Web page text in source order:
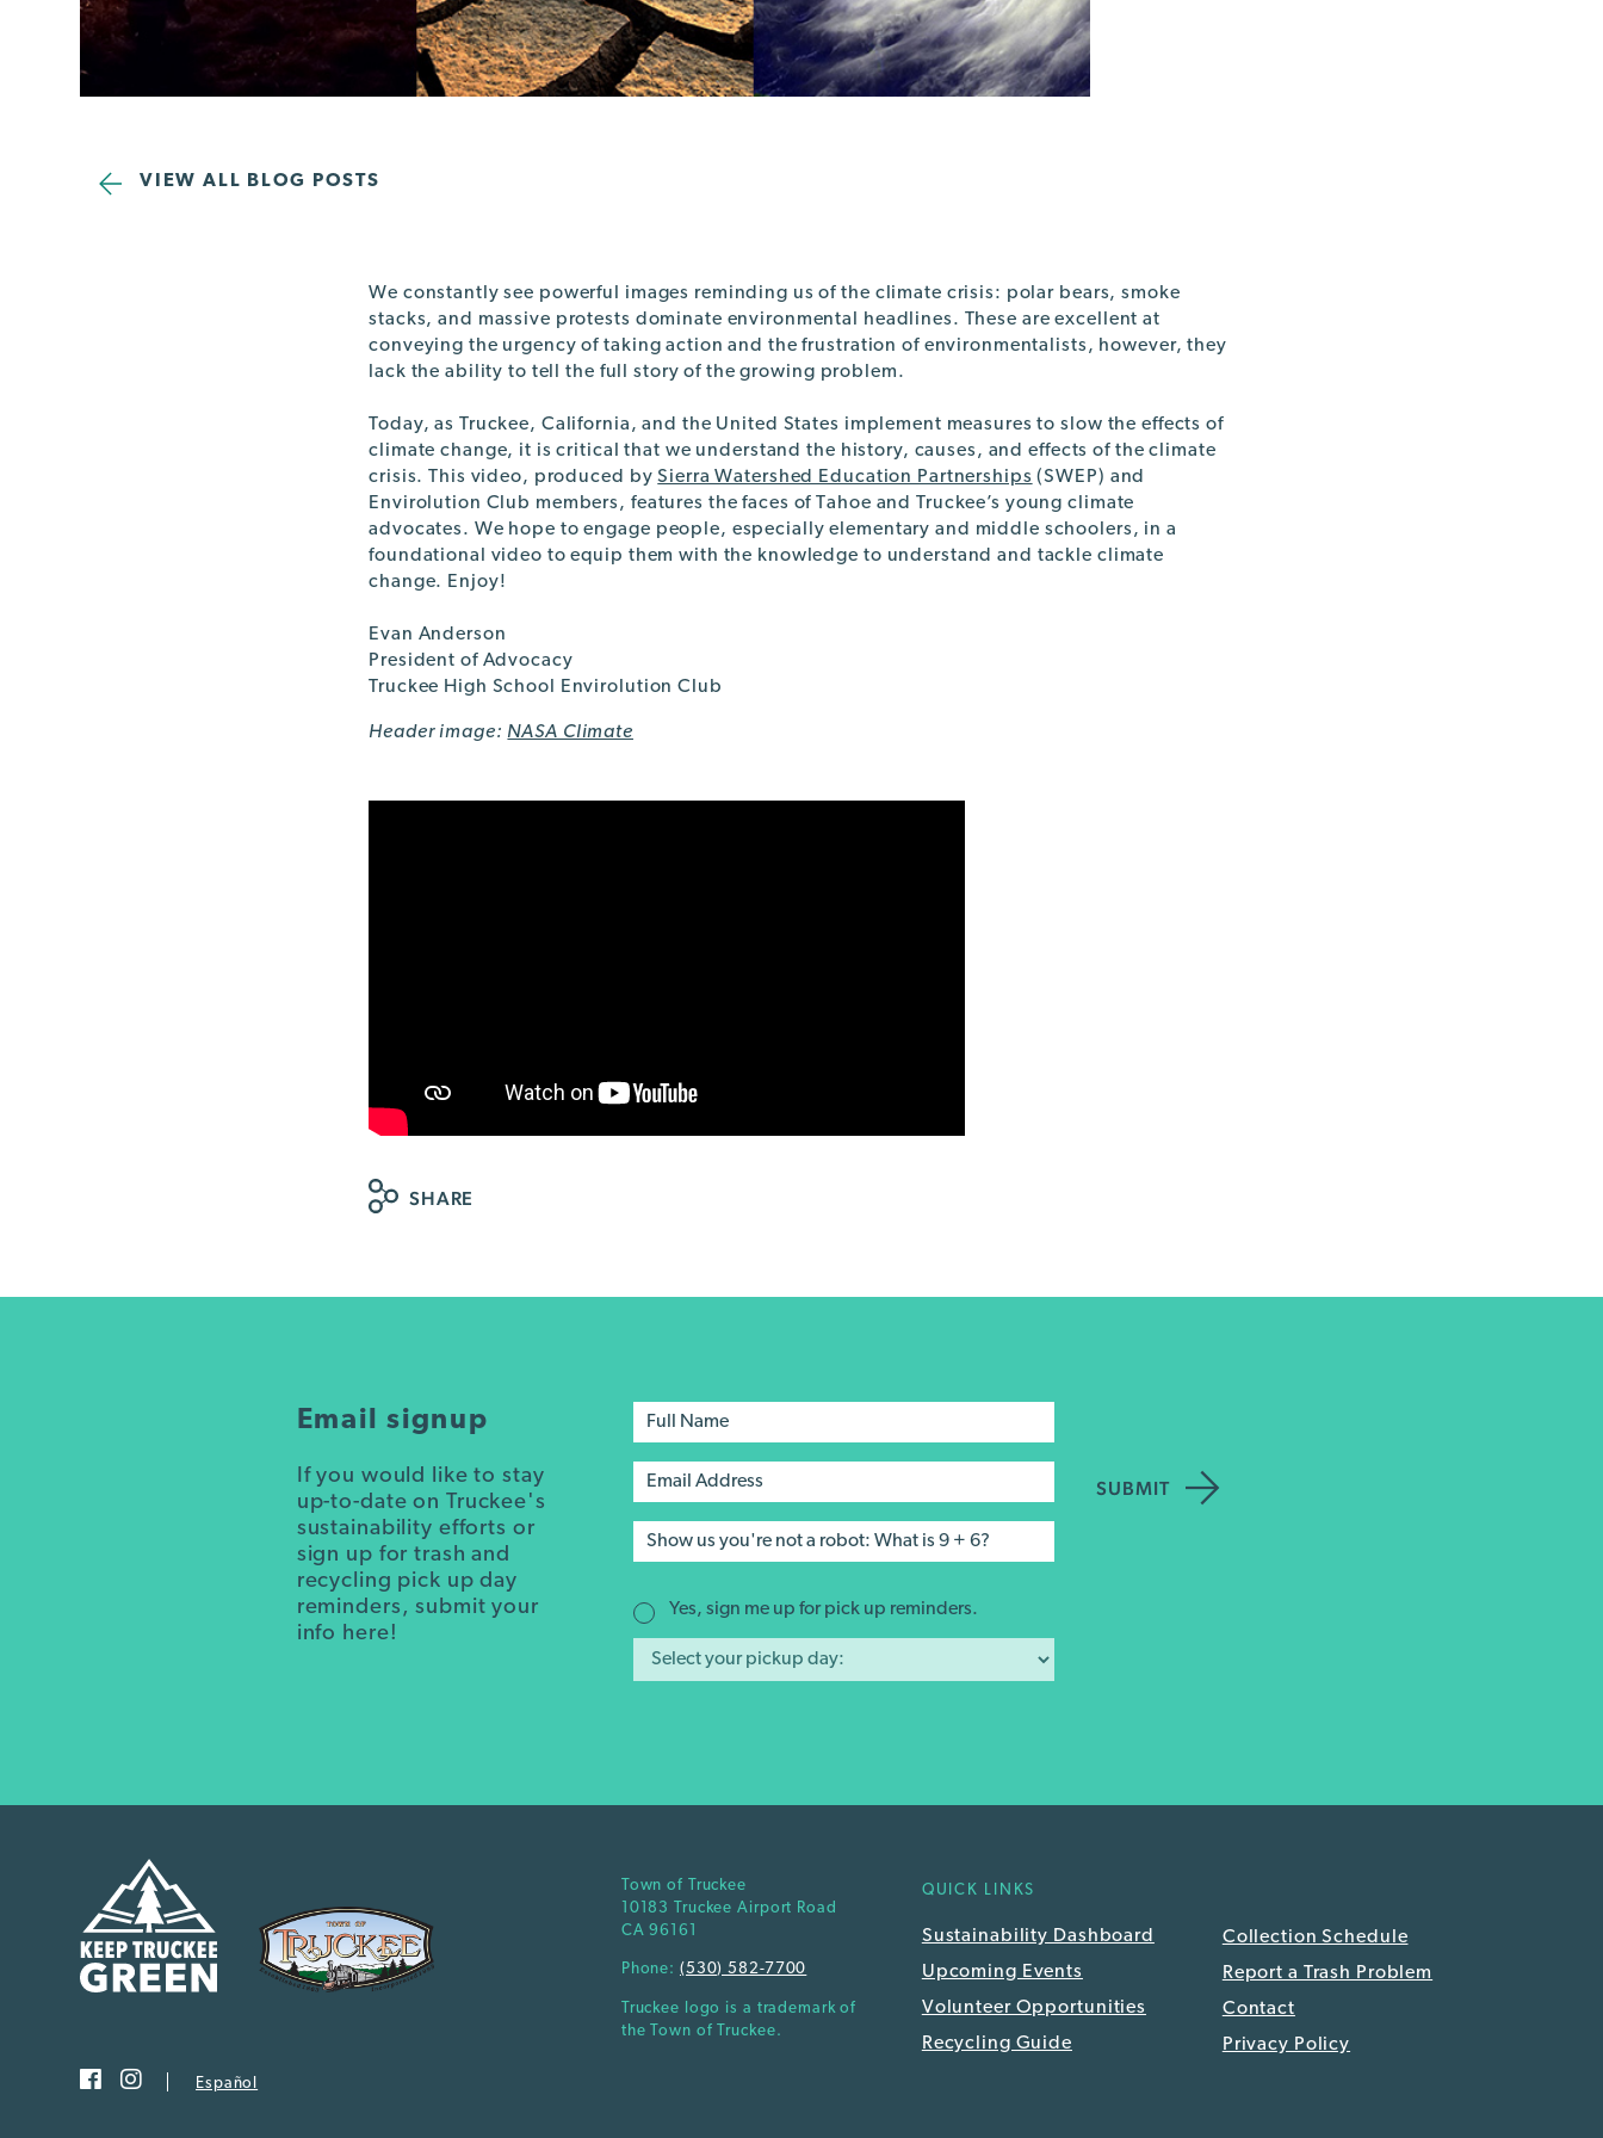
VIEW ALL BLOG POSTS
We constantly see powerful images reminding us of the climate crisis: polar bears, smoke
stacks, and massive protests dominate environmental headlines. These are excellent at
conveying the urgency of taking action and the frustration of environmentalists, however, they
lack the ability to tell the full story of the growing problem.
Today, as Truckee, California, and the United States implement measures to slow the effects of
climate change, it is critical that we understand the history, causes, and effects of the climate
crisis. This video, produced bySierra Watershed Education Partnerships (SWEP) and
Envirolution Club members, features the faces of Tahoe and Truckee’s young climate
advocates. We hope to engage people, especially elementary and middle schoolers, in a
foundational video to equip them with the knowledge to understand and tackle climate
change. Enjoy!
Evan Anderson
President of Advocacy
Truckee High School Envirolution Club
Header image: NASA Climate
SHARE
Email signup
If you would like to stay
up-to-date on Truckee's
sustainability efforts or
sign up for trash and
recycling pick up day
reminders, submit your
info here!
Yes, sign me up for pick up reminders.
Town of Truckee
10183 Truckee Airport Road
CA 96161
Phone: (530) 582-7700
Truckee logo is a trademark of
the Town of Truckee.
QUICK LINKS
Sustainability Dashboard
Upcoming Events
Volunteer Opportunities
Recycling Guide
Collection Schedule
Report a Trash Problem
Contact
Privacy Policy
Español